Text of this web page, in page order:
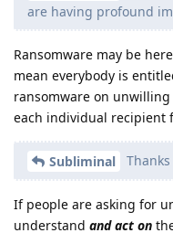
are having profound
Ransomware may be
mean everybody is
ransomware on
each individual recipient
Subliminal
If people are asking for
understand and act on